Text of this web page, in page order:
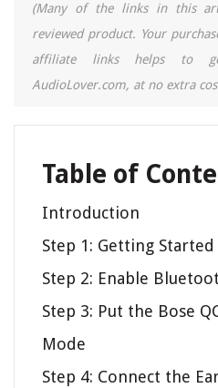
(Many of the links in this
reviewed product. Your
affiliate links helps to
AudioLover.com, at no extra
Table of
Introduction
Step 1: Getting Started
Step 2: Enable
Step 3: Put the Bose
Mode
Step 4: Connect the